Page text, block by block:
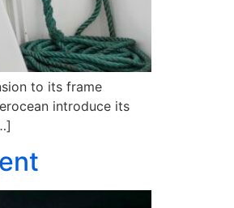
to its frame
introduce its